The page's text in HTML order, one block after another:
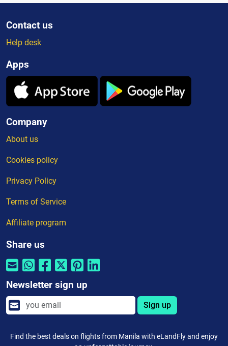
Contact us
Help desk
Apps
Company
About us
Cookies policy
Privacy Policy
Terms of Service
Affiliate program
Share us
Newsletter sign up
Sign up
Find the best deals on flights from Manila with eLandFly and enjoy